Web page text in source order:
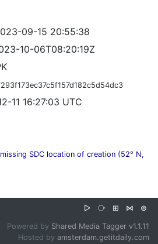
09-15 20:55:38
10-06T08:20:19Z
11 16:27:03 UTC
SDC location of creation (52° N,
▷ ⧂ ⊞ ⋈ ⊜
Powered by Shared Media Tagger v1.1.11
Hosted by amsterdam.getitdaily.com